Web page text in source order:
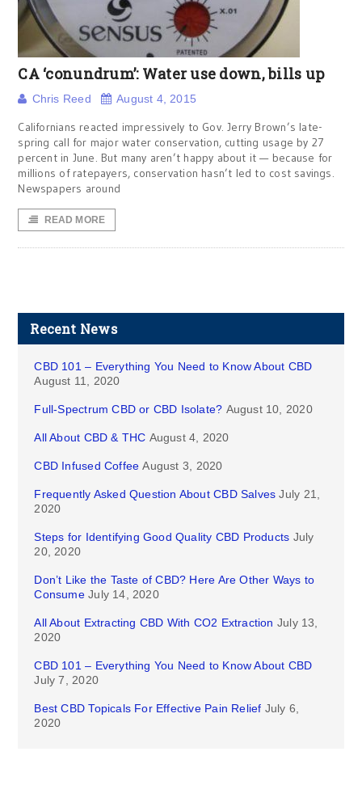
CA ‘conundrum’: Water use down, bills up
Chris Reed August 4, 2015
Californians reacted impressively to Gov. Jerry Brown’s late-
spring call for major water conservation, cutting usage by 27
percent in June. But many aren’t happy about it — because for
millions of ratepayers, conservation hasn’t led to cost savings.
Newspapers around
READ MORE
Recent News
CBD 101 – Everything You Need to Know About CBD
August 11, 2020
Full-Spectrum CBD or CBD Isolate? August 10, 2020
All About CBD & THC August 4, 2020
CBD Infused Coffee August 3, 2020
Frequently Asked Question About CBD Salves July 21,
2020
Steps for Identifying Good Quality CBD Products July
20, 2020
Don’t Like the Taste of CBD? Here Are Other Ways to
Consume July 14, 2020
All About Extracting CBD With CO2 Extraction July 13,
2020
CBD 101 – Everything You Need to Know About CBD
July 7, 2020
Best CBD Topicals For Effective Pain Relief July 6,
2020